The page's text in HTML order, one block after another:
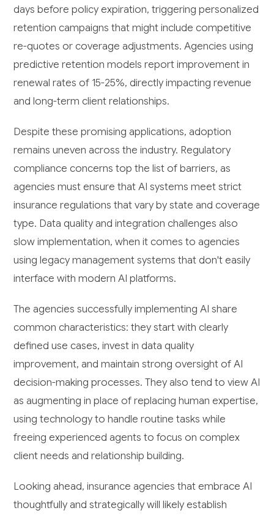
days before policy expiration, triggering personalized
retention campaigns that might include competitive
re-quotes or coverage adjustments. Agencies using
predictive retention models report improvement in
renewal rates of 15-25%, directly impacting revenue
and long-term client relationships.
Despite these promising applications, adoption
remains uneven across the industry. Regulatory
compliance concerns top the list of barriers, as
agencies must ensure that AI systems meet strict
insurance regulations that vary by state and coverage
type. Data quality and integration challenges also
slow implementation, when it comes to agencies
using legacy management systems that don't easily
interface with modern AI platforms.
The agencies successfully implementing AI share
common characteristics: they start with clearly
defined use cases, invest in data quality
improvement, and maintain strong oversight of AI
decision-making processes. They also tend to view AI
as augmenting in place of replacing human expertise,
using technology to handle routine tasks while
freeing experienced agents to focus on complex
client needs and relationship building.
Looking ahead, insurance agencies that embrace AI
thoughtfully and strategically will likely establish